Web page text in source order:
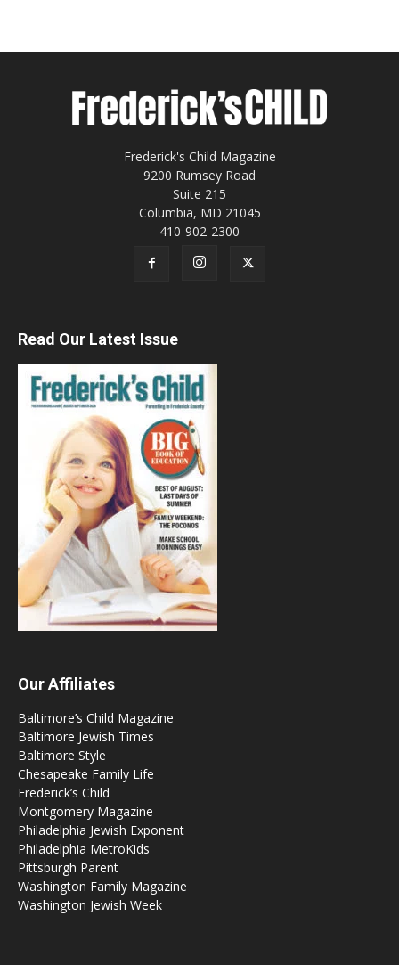
Frederick's Child Magazine
9200 Rumsey Road
Suite 215
Columbia, MD 21045
410-902-2300
Read Our Latest Issue
Our Affiliates
Baltimore’s Child Magazine
Baltimore Jewish Times
Baltimore Style
Chesapeake Family Life
Frederick’s Child
Montgomery Magazine
Philadelphia Jewish Exponent
Philadelphia MetroKids
Pittsburgh Parent
Washington Family Magazine
Washington Jewish Week